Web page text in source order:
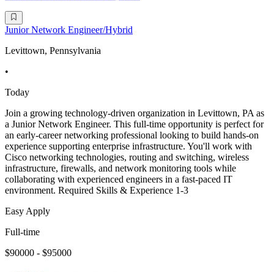
Junior Network Engineer/Hybrid
Levittown, Pennsylvania
•
Today
Join a growing technology-driven organization in Levittown, PA as
a Junior Network Engineer. This full-time opportunity is perfect for
an early-career networking professional looking to build hands-on
experience supporting enterprise infrastructure. You'll work with
Cisco networking technologies, routing and switching, wireless
infrastructure, firewalls, and network monitoring tools while
collaborating with experienced engineers in a fast-paced IT
environment. Required Skills & Experience 1-3
Easy Apply
Full-time
$90000 - $95000